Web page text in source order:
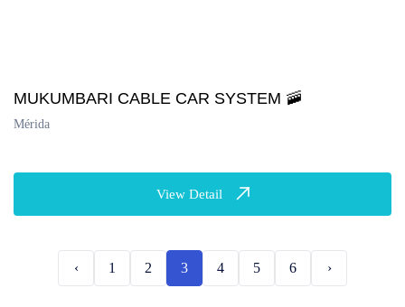
MUKUMBARI CABLE CAR SYSTEM 🚠
Mérida
View Detail
‹ 1 2 3 4 5 6 ›